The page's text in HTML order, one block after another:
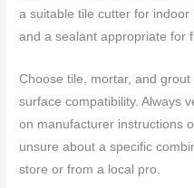
a suitable tile cutter for
and a sealant appropriate for
Choose tile, mortar, and
surface compatibility. Always
on manufacturer instructions
unsure about a specific
store or from a local pro.